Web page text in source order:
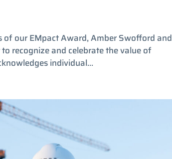
of our EMpact Award, Amber Swofford and
recognize and celebrate the value of
individual...